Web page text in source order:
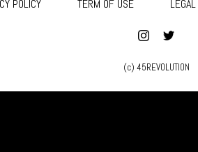
POLICY TERM OF USE
(c) 45REVOLUTION